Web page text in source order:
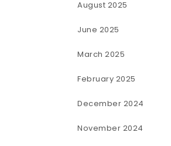
August 2025
June 2025
March 2025
February 2025
December 2024
November 2024